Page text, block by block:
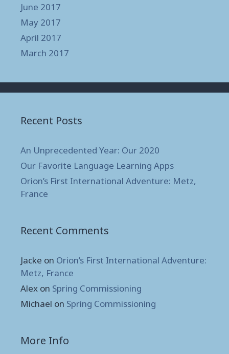
June 2017
May 2017
April 2017
March 2017
Recent Posts
An Unprecedented Year: Our 2020
Our Favorite Language Learning Apps
Orion’s First International Adventure: Metz,
France
Recent Comments
Jacke on Orion’s First International Adventure:
Metz, France
Alex on Spring Commissioning
Michael on Spring Commissioning
More Info